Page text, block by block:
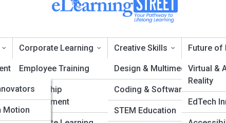
Corporate Learning
Employee Training
Leadership
Development
Creative Skills
Design & Multimedia
Coding & Software
STEM Education
Future of
Virtual &
Reality
EdTech
Motion Teaching